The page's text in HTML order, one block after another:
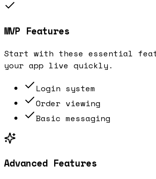
MVP Features
Start with these essential
your app live quickly.
Login system
Order viewing
Basic messaging
Advanced Features